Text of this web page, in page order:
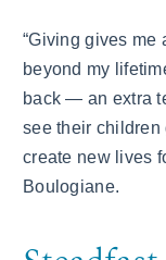
“Giving gives me
beyond my
back — an extra
see their children
create new lives
Boulogiane.